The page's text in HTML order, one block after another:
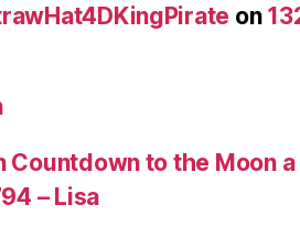
on
Countdown to the Moon a
– Lisa